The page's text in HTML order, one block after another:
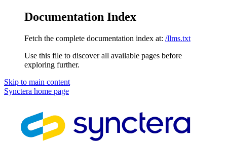
Documentation Index
Fetch the complete documentation index at: /llms.txt
Use this file to discover all available pages before
exploring further.
Skip to main content
Synctera home page